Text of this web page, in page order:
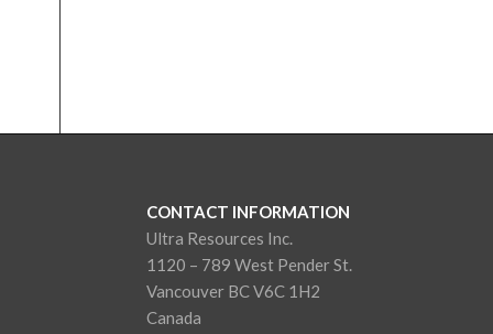
CONTACT INFORMATION
Ultra Resources Inc.
1120 – 789 West Pender St.
Vancouver BC V6C 1H2
Canada